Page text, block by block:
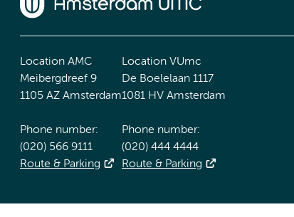
Location AMC
Meibergdreef 9
1105 AZ Amsterdam
Phone number:
(020) 566 9111
Route & Parking
Location VUmc
De Boelelaan 1117
1081 HV Amsterdam
Phone number:
(020) 444 4444
Route & Parking